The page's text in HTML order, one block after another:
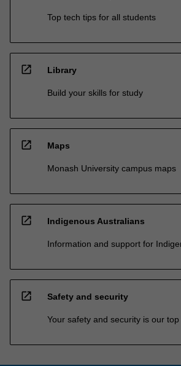
Top tech tips for all students
open_in_new Library
Build your skills for study
open_in_new Maps
Monash University campus maps
open_in_new Indigenous Australians
Information and support for
open_in_new Safety and security
Your safety and security is our